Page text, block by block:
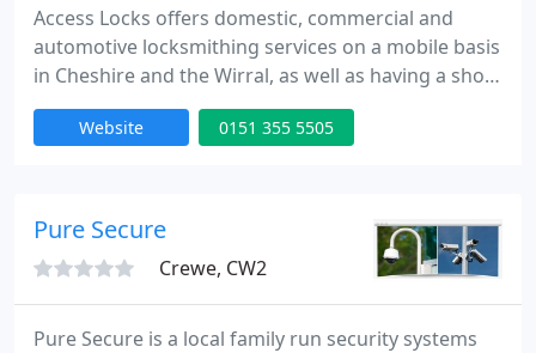
Access Locks offers domestic, commercial and
automotive locksmithing services on a mobile basis
in Cheshire and the Wirral, as well as having a shop
in Ellesmere Port. Services include emergency lock
opening (buildings and vehicles), key cutting
Website 0151 355 5505
Pure Secure
Crewe, CW2
Pure Secure is a local family run security systems